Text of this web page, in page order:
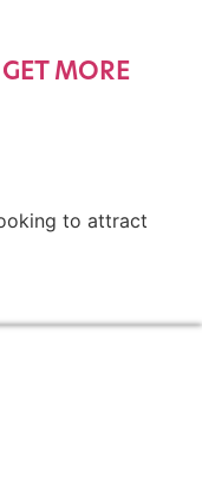
MORE
to attract